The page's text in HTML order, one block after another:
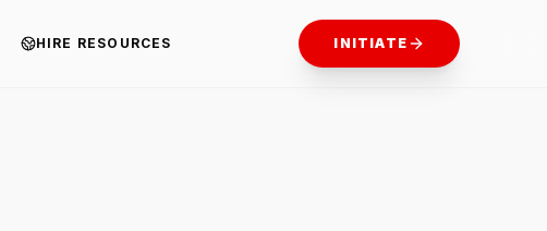
HIRE RESOURCES INITIATE